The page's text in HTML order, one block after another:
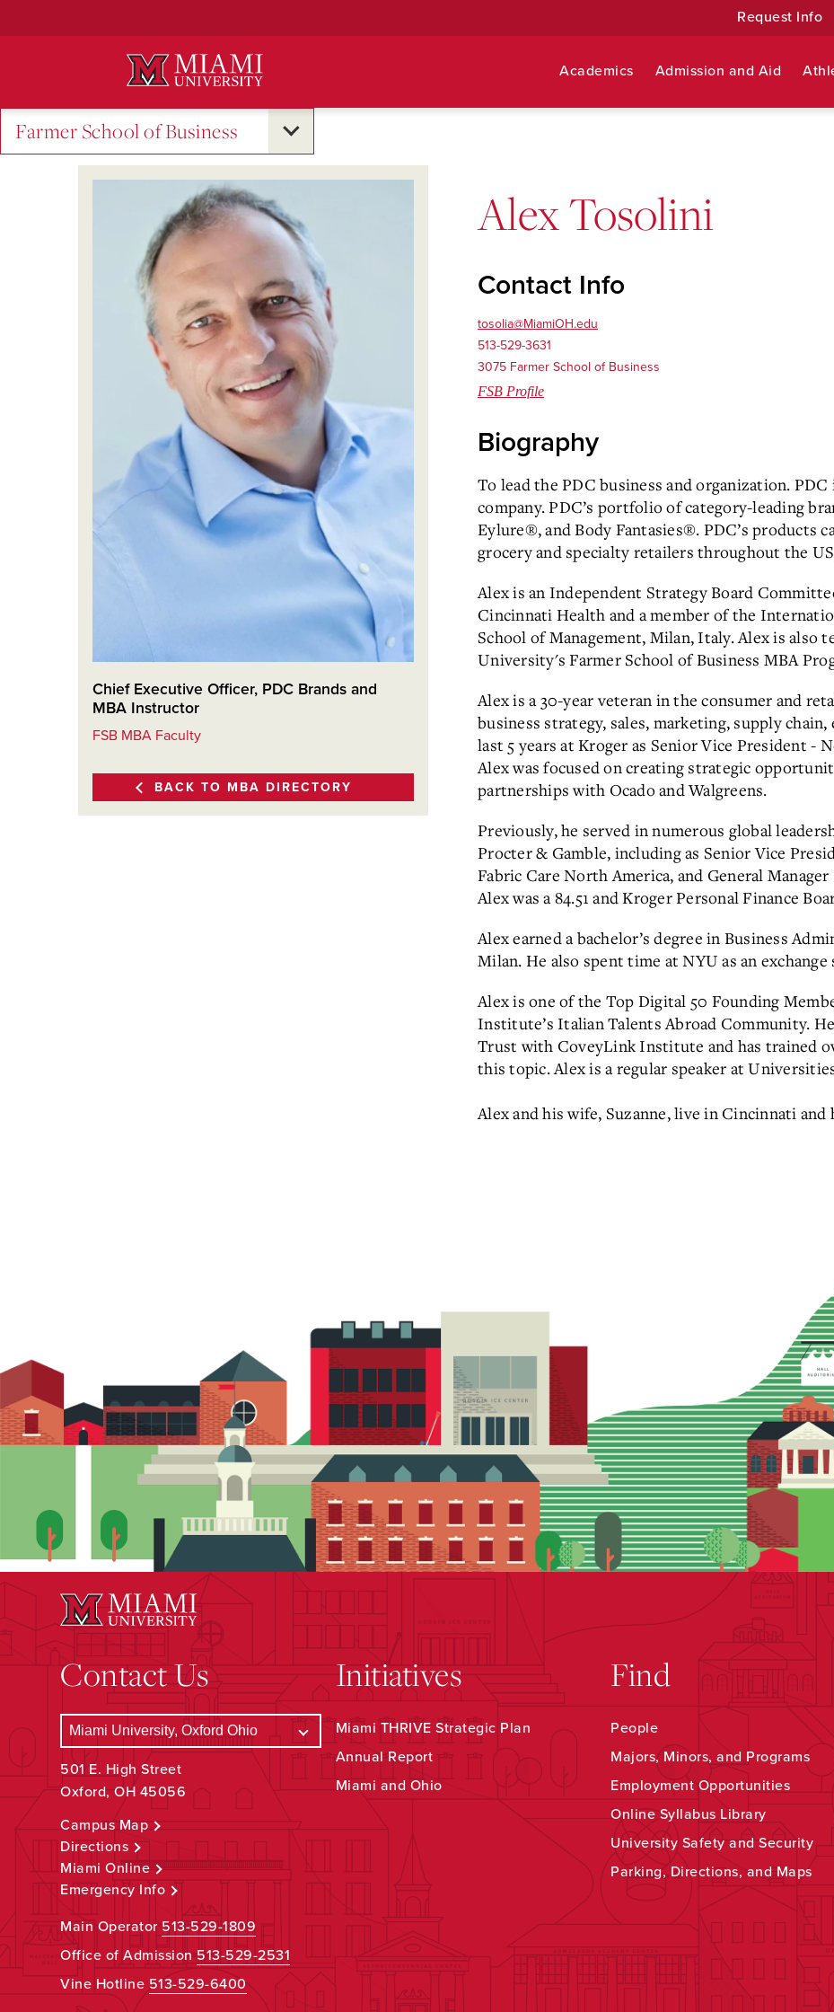
Request Info
Academics Admission and Aid
Farmer School of Business
Chief Executive Officer, PDC Brands and
MBA Instructor
FSB MBA Faculty
BACK TO MBA DIRECTORY
Alex Tosolini
Contact Info
tosolia@MiamiOH.edu
513-529-3631
3075 Farmer School of Business
FSB Profile
Biography
To lead the PDC business and organization.
company. PDC’s portfolio of category-leading
Eylure®, and Body Fantasies®. PDC’s products
grocery and specialty retailers throughout the
Alex is an Independent Strategy Board
Cincinnati Health and a member of the
School of Management, Milan, Italy. Alex is also
University's Farmer School of Business MBA
Alex is a 30-year veteran in the consumer and
business strategy, sales, marketing, supply
last 5 years at Kroger as Senior Vice President -
Alex was focused on creating strategic
partnerships with Ocado and Walgreens.
Previously, he served in numerous global
Procter & Gamble, including as Senior Vice
Fabric Care North America, and General
Alex was a 84.51 and Kroger Personal Finance
Alex earned a bachelor’s degree in Business
Milan. He also spent time at NYU as an
Alex is one of the Top Digital 50 Founding
Institute’s Italian Talents Abroad Community.
Trust with CoveyLink Institute and has trained
this topic. Alex is a regular speaker at
Alex and his wife, Suzanne, live in Cincinnati
Contact Us
501 E. High Street
Oxford, OH 45056
Campus Map
Directions
Miami Online
Emergency Info
Main Operator 513-529-1809
Office of Admission513-529-2531
Vine Hotline 513-529-6400
Initiatives
Miami THRIVE Strategic Plan
Annual Report
Miami and Ohio
Find
People
Majors, Minors, and Programs
Employment Opportunities
Online Syllabus Library
University Safety and Security
Parking, Directions, and Maps